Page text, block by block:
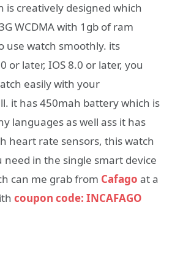
is creatively designed which
WCDMA with 1gb of ram
use watch smoothly. its
or later, IOS 8.0 or later, you
easily with your
it has 450mah battery which is
languages as well ass it has
heart rate sensors, this watch
in the single smart device
can me grab from Cafago at a
coupon code: INCAFAGO